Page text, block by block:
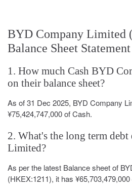
BYD Company Limited
Balance Sheet
1. How much Cash BYD
on their balance sheet?
As of 31 Dec 2025, BYD Company
¥75,424,747,000 of Cash.
2. What's the long term
Limited?
As per the latest Balance sheet of
(HKEX:1211), it has